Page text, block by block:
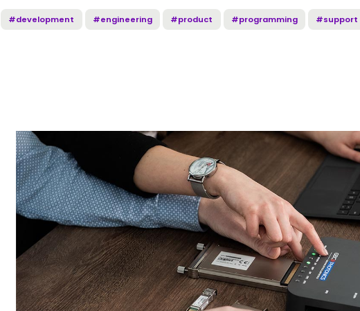
#development #engineering #product #programming #support